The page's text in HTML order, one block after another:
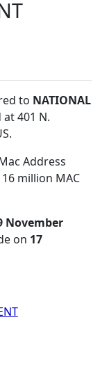
to NATIONAL
401 N.
.
Address
million MAC
November
on 17